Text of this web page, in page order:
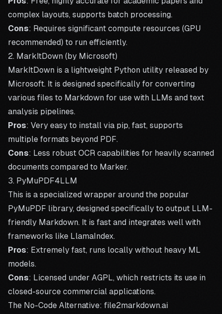
complex layouts, supports batch processing.
Cons: Requires significant compute resources (GPU
recommended) to run efficiently.
2. MarkItDown (by Microsoft)
MarkItDown is a lightweight Python utility released by
Microsoft. It is designed specifically for converting
various files to Markdown for use with LLMs and text
analysis pipelines.
Pros: Very easy to install via pip, fast, supports
multiple formats beyond PDF.
Cons: Less robust OCR capabilities for heavily scanned
documents compared to Marker.
3. PyMuPDF4LLM
This is a specialized wrapper around the popular
PyMuPDF library, designed specifically to output LLM-
friendly Markdown. It is fast and integrates well with
frameworks like LlamaIndex.
Pros: Extremely fast, runs locally without heavy ML
models.
Cons: Licensed under AGPL, which restricts its use in
closed-source commercial applications.
The No-Code Alternative: file2markdown.ai